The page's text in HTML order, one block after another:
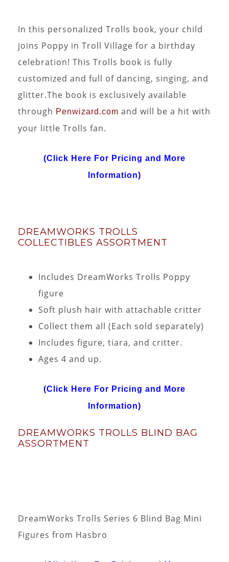
In this personalized Trolls book, your child
joins Poppy in Troll Village for a birthday
celebration! This Trolls book is fully
customized and full of dancing, singing, and
glitter.The book is exclusively available
through Penwizard.com and will be a hit with
your little Trolls fan.
(Click Here For Pricing and More
Information)
DREAMWORKS TROLLS
COLLECTIBLES ASSORTMENT
Includes DreamWorks Trolls Poppy
figure
Soft plush hair with attachable critter
Collect them all (Each sold separately)
Includes figure, tiara, and critter.
Ages 4 and up.
(Click Here For Pricing and More
Information)
DREAMWORKS TROLLS BLIND BAG
ASSORTMENT
DreamWorks Trolls Series 6 Blind Bag Mini
Figures from Hasbro